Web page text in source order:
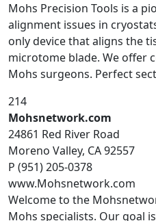
Mohs Precision Tools is a
alignment issues in
only device that aligns the
microtome blade. We offer
Mohs surgeons. Perfect
214
Mohsnetwork.com
24861 Red River Road
Moreno Valley, CA 92557
P (951) 205-0378
www.Mohsnetwork.com
Welcome to the
Mohs specialists. Our goal